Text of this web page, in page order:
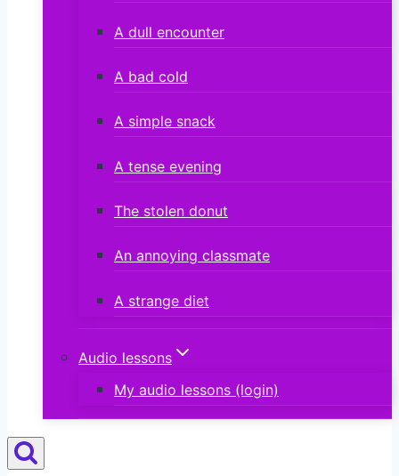
A dull encounter
A bad cold
A simple snack
A tense evening
The stolen donut
An annoying classmate
A strange diet
Audio lessons
My audio lessons (login)